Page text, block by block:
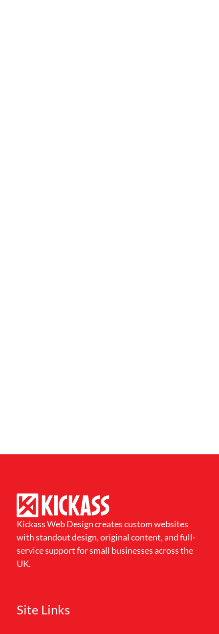
Kickass Web Design creates custom websites
with standout design, original content, and full-
service support for small businesses across the
UK.
Site Links